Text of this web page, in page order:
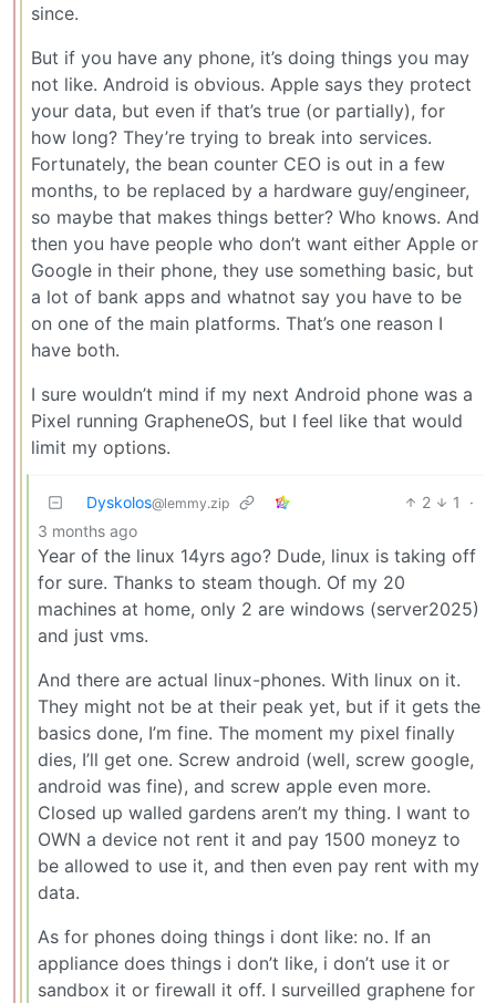
since.
But if you have any phone, it’s doing things you may
not like. Android is obvious. Apple says they protect
your data, but even if that’s true (or partially), for
how long? They’re trying to break into services.
Fortunately, the bean counter CEO is out in a few
months, to be replaced by a hardware guy/engineer,
so maybe that makes things better? Who knows. And
then you have people who don’t want either Apple or
Google in their phone, they use something basic, but
a lot of bank apps and whatnot say you have to be
on one of the main platforms. That’s one reason I
have both.
I sure wouldn’t mind if my next Android phone was a
Pixel running GrapheneOS, but I feel like that would
limit my options.
Dyskolos@lemmy.zip 2 1
·
3 months ago
Year of the linux 14yrs ago? Dude, linux is taking off
for sure. Thanks to steam though. Of my 20
machines at home, only 2 are windows (server2025)
and just vms.
And there are actual linux-phones. With linux on it.
They might not be at their peak yet, but if it gets the
basics done, I’m fine. The moment my pixel finally
dies, I’ll get one. Screw android (well, screw google,
android was fine), and screw apple even more.
Closed up walled gardens aren’t my thing. I want to
OWN a device not rent it and pay 1500 moneyz to
be allowed to use it, and then even pay rent with my
data.
As for phones doing things i dont like: no. If an
appliance does things i don’t like, i don’t use it or
sandbox it or firewall it off. I surveilled graphene for